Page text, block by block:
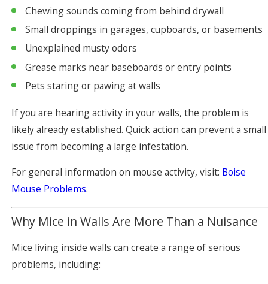
Chewing sounds coming from behind drywall
Small droppings in garages, cupboards, or basements
Unexplained musty odors
Grease marks near baseboards or entry points
Pets staring or pawing at walls
If you are hearing activity in your walls, the problem is
likely already established. Quick action can prevent a small
issue from becoming a large infestation.
For general information on mouse activity, visit: Boise
Mouse Problems.
Why Mice in Walls Are More Than a Nuisance
Mice living inside walls can create a range of serious
problems, including: